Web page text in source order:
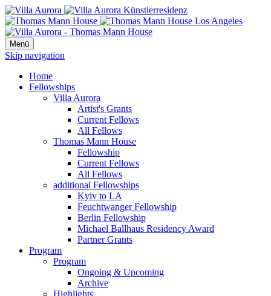
Menü
Skip navigation
Home
Fellowships
Villa Aurora
Artist's Grants
Current Fellows
All Fellows
Thomas Mann House
Fellowship
Current Fellows
All Fellows
additional Fellowships
Kyiv to LA
Feuchtwanger Fellowship
Berlin Fellowship
Michael Ballhaus Residency Award
Partner Grants
Program
Program
Ongoing & Upcoming
Archive
Highlights